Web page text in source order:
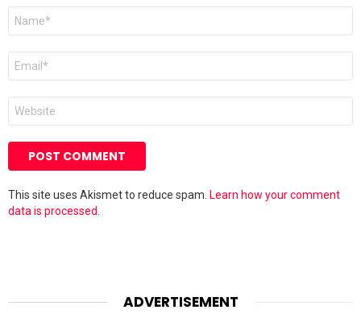
Name
Email
Website
This site uses Akismet to reduce spam. Learn how your comment
data is processed.
ADVERTISEMENT